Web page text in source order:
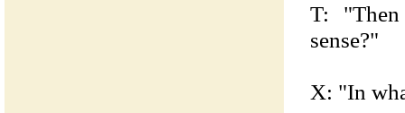
T:
sense?"
X: "In